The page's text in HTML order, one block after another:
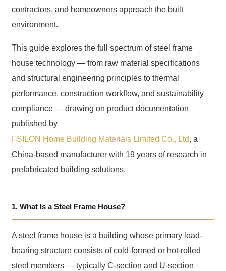
contractors, and homeowners approach the built
environment.
This guide explores the full spectrum of steel frame
house technology — from raw material specifications
and structural engineering principles to thermal
performance, construction workflow, and sustainability
compliance — drawing on product documentation
published by
FSILON Home Building Materials Limited Co., Ltd, a
China-based manufacturer with 19 years of research in
prefabricated building solutions.
1. What Is a Steel Frame House?
A steel frame house is a building whose primary load-
bearing structure consists of cold-formed or hot-rolled
steel members — typically C-section and U-section